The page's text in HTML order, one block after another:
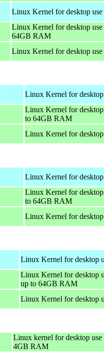
Linux Kernel for desktop
Linux Kernel for desktop
64GB RAM
Linux Kernel for desktop
Linux Kernel for
Linux Kernel for
to 64GB RAM
Linux Kernel for
Linux Kernel for
Linux Kernel for
to 64GB RAM
Linux Kernel for
Linux Kernel for desktop
Linux Kernel for desktop
up to 64GB RAM
Linux Kernel for desktop
Linux kernel for desktop
4GB RAM